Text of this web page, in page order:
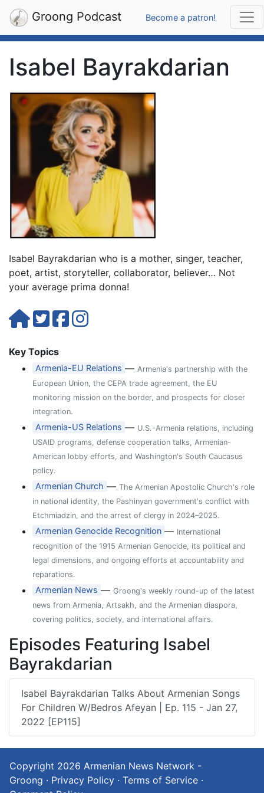
Groong Podcast Become a patron!
Isabel Bayrakdarian
Isabel Bayrakdarian who is a mother, singer, teacher,
poet, artist, storyteller, collaborator, believer… Not
your average prima donna!
Key Topics
Armenia-EU Relations — Armenia's partnership with the
European Union, the CEPA trade agreement, the EU
monitoring mission on the border, and prospects for closer
integration.
Armenia-US Relations — U.S.-Armenia relations, including
USAID programs, defense cooperation talks, Armenian-
American lobby efforts, and Washington's South Caucasus
policy.
Armenian Church —The Armenian Apostolic Church's role
in national identity, the Pashinyan government's conflict with
Etchmiadzin, and the arrest of clergy in 2024–2025.
Armenian Genocide Recognition — International
recognition of the 1915 Armenian Genocide, its political and
legal dimensions, and ongoing efforts at accountability and
reparations.
Armenian News —Groong's weekly round-up of the latest
news from Armenia, Artsakh, and the Armenian diaspora,
covering politics, society, and international affairs.
Episodes Featuring Isabel
Bayrakdarian
Isabel Bayrakdarian Talks About Armenian Songs
For Children W/Bedros Afeyan | Ep. 115 - Jan 27,
2022 [EP115]
Copyright 2026 Armenian News Network -
Groong · Privacy Policy · Terms of Service ·